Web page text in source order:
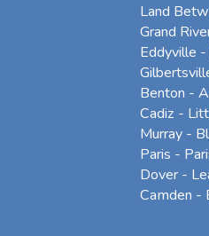
Land
Grand
Eddyville
Benton -
Cadiz -
Murray -
Paris -
Dover -
Camden -